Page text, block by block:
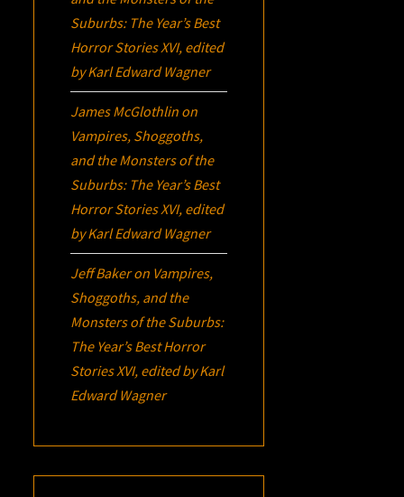
Suburbs: The Year’s Best
Horror Stories XVI, edited
by Karl Edward Wagner
James McGlothlin on
Vampires, Shoggoths,
and the Monsters of the
Suburbs: The Year’s Best
Horror Stories XVI, edited
by Karl Edward Wagner
Jeff Bakeron Vampires,
Shoggoths, and the
Monsters of the Suburbs:
The Year’s Best Horror
Stories XVI, edited by Karl
Edward Wagner